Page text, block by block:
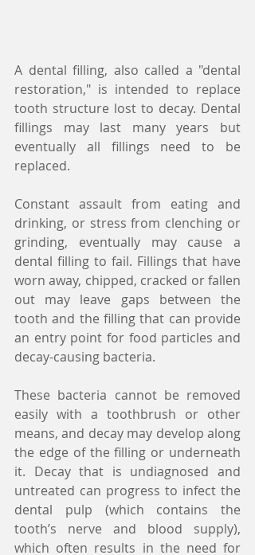
A dental filling, also called a "dental
restoration," is intended to replace
tooth structure lost to decay. Dental
fillings may last many years but
eventually all fillings need to be
replaced.
Constant assault from eating and
drinking, or stress from clenching or
grinding, eventually may cause a
dental filling to fail. Fillings that have
worn away, chipped, cracked or fallen
out may leave gaps between the
tooth and the filling that can provide
an entry point for food particles and
decay-causing bacteria.
These bacteria cannot be removed
easily with a toothbrush or other
means, and decay may develop along
the edge of the filling or underneath
it. Decay that is undiagnosed and
untreated can progress to infect the
dental pulp (which contains the
tooth’s nerve and blood supply),
which often results in the need for